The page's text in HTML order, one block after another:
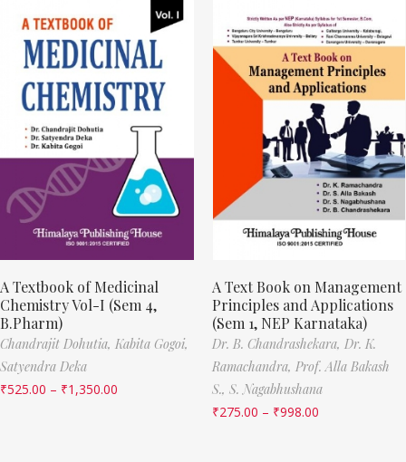
A Textbook of Medicinal
Chemistry Vol-I (Sem 4,
B.Pharm)
Chandrajit Dohutia, Kabita Gogoi,
Satyendra Deka
₹525.00 – ₹1,350.00
A Text Book on Management
Principles and Applications
(Sem 1, NEP Karnataka)
Dr. B. Chandrashekara, Dr. K.
Ramachandra, Prof. Alla Bakash
S., S. Nagabhushana
₹275.00 – ₹998.00